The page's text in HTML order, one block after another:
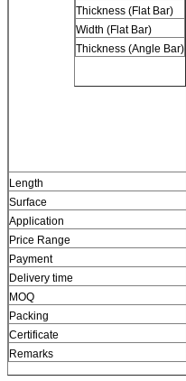
Thickness (Flat Bar)
Width (Flat Bar)
Thickness (Angle Bar)
Length
Surface
Application
Price Range
Payment
Delivery time
MOQ
Packing
Certificate
Remarks